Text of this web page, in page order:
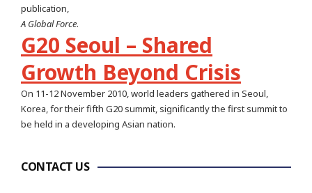
publication,
A Global Force.
G20 Seoul – Shared
Growth Beyond Crisis
On 11-12 November 2010, world leaders gathered in Seoul,
Korea, for their fifth G20 summit, significantly the first summit to
be held in a developing Asian nation.
CONTACT US